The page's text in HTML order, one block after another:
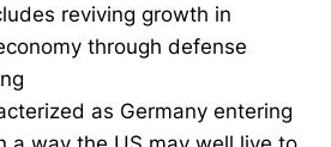
reviving growth in
through defense
as Germany entering